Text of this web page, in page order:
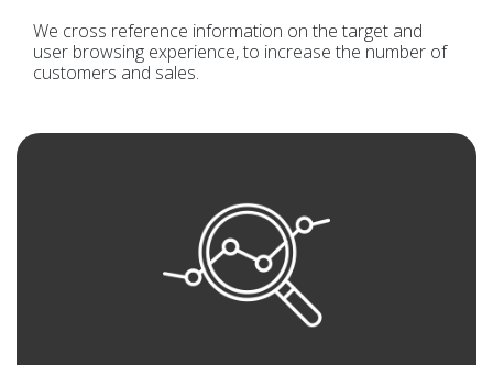
We cross reference information on the target and
user browsing experience, to increase the number of
customers and sales.